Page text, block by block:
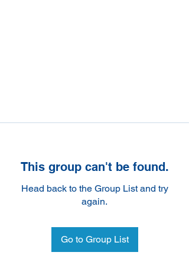
This group can't be found.
Head back to the Group List and try
again.
Go to Group List